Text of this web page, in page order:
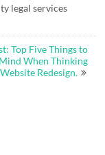
legal services
Top Five Things to
When Thinking
Redesign.